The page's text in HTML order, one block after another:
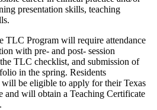
presentation skills, teaching
TLC Program will require attendance
with pre- and post- session
TLC checklist, and submission of
in the spring. Residents
be eligible to apply for their Texas
and will obtain a Teaching Certificate